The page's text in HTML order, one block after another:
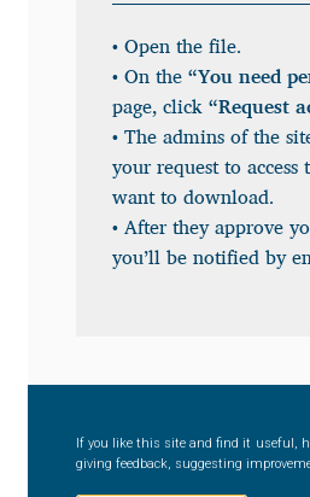
Ania Wieluńska
Anita Jürgeleit
Anton Chernogorov
Archil Imnadze
• Open the file.
• On the “You need
page, click “Request
• The admins of the
your request to access
want to download.
• After they approve
you’ll be notified by
If you like this site and find it useful,
giving feedback, suggesting